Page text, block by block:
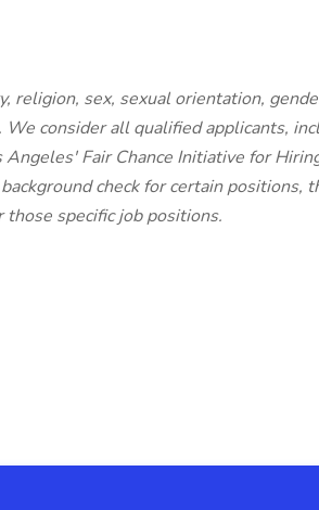
religion, sex, sexual orientation,
consider all qualified applicants,
Fair Chance Initiative for
check for certain positions,
specific job positions.